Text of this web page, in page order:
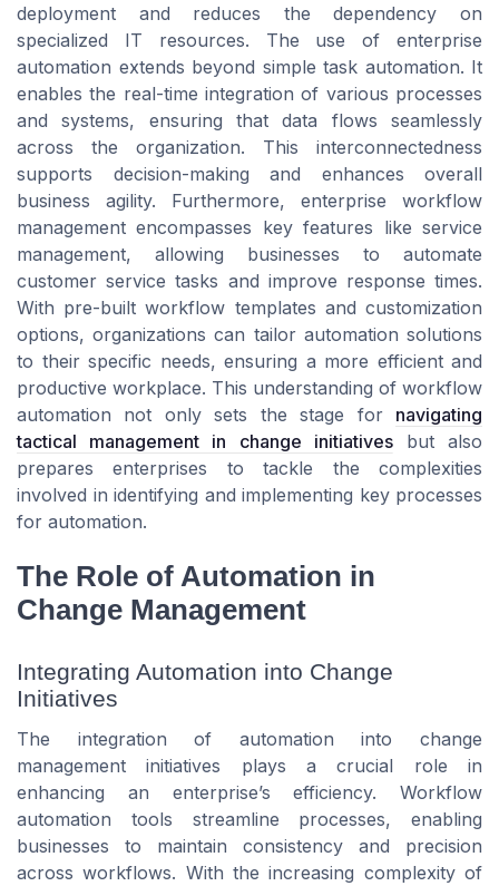
deployment and reduces the dependency on
specialized IT resources. The use of enterprise
automation extends beyond simple task automation. It
enables the real-time integration of various processes
and systems, ensuring that data flows seamlessly
across the organization. This interconnectedness
supports decision-making and enhances overall
business agility. Furthermore, enterprise workflow
management encompasses key features like service
management, allowing businesses to automate
customer service tasks and improve response times.
With pre-built workflow templates and customization
options, organizations can tailor automation solutions
to their specific needs, ensuring a more efficient and
productive workplace. This understanding of workflow
automation not only sets the stage for navigating
tactical management in change initiativesbut also
prepares enterprises to tackle the complexities
involved in identifying and implementing key processes
for automation.
The Role of Automation in
Change Management
Integrating Automation into Change
Initiatives
The integration of automation into change
management initiatives plays a crucial role in
enhancing an enterprise’s efficiency. Workflow
automation tools streamline processes, enabling
businesses to maintain consistency and precision
across workflows. With the increasing complexity of